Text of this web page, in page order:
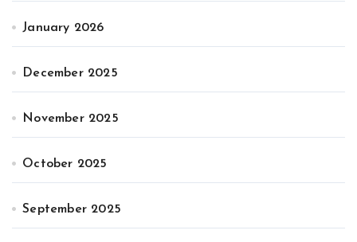
January 2026
December 2025
November 2025
October 2025
September 2025